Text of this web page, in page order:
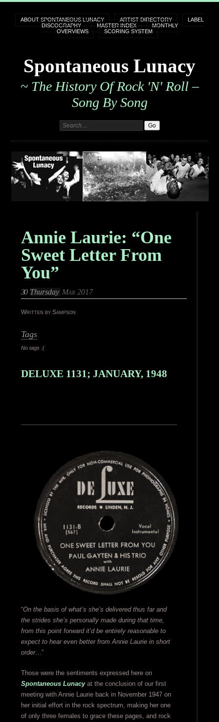
ABOUT SPONTANEOUS LUNACY ARTIST DIRECTORY
LABEL
DISCOGRAPHY
MASTER INDEX
MONTHLY
OVERVIEWS
SCORING SYSTEM
Spontaneous Lunacy
~ The History Of Rock 'n' Roll –
Song By Song
Annie Laurie: “One
Sweet Letter From
You”
30 Thursday Mar 2017
Written by Sampson
Tags
No tags :(
DELUXE 1131; JANUARY, 1948
“On the basis of what’s she’s delivered thus far and
the strides she’s personally made during that time,
from this point forward it’d be entirely reasonable to
expect to hear even better from Annie Laurie in short
order…”
Those were the sentiments expressed here on
Spontaneous Lunacyat the conclusion of our first
meeting with Annie Laurie back in November 1947 on
her initial effort in the rock spectrum, making her one
of only three females to grace these pages, and rock